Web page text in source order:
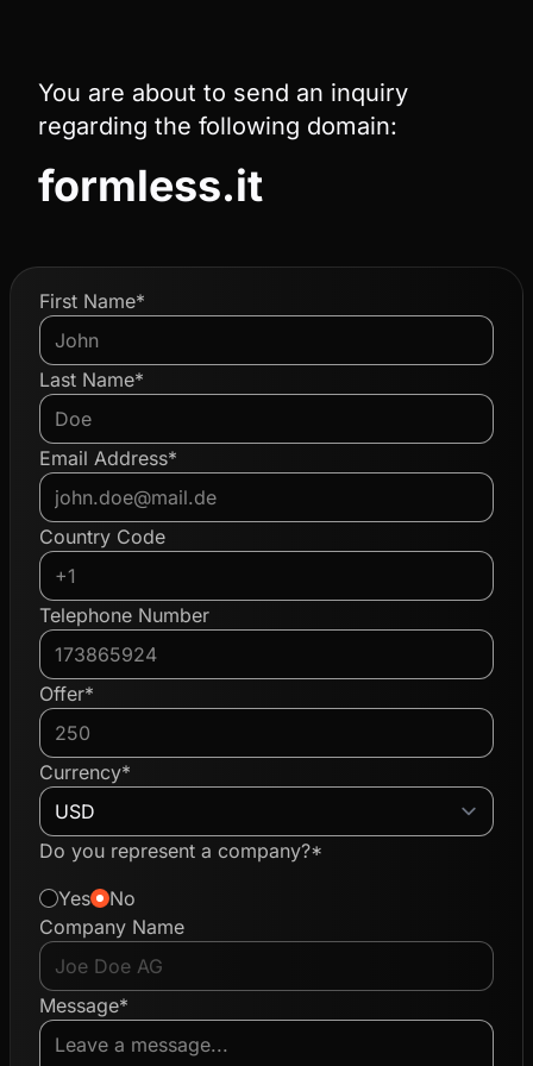
You are about to send an inquiry
regarding the following domain:
formless.it
First Name*
Last Name*
Email Address*
Country Code
Telephone Number
Offer*
Currency*
Do you represent a company?*
Yes
No
Company Name
Message*